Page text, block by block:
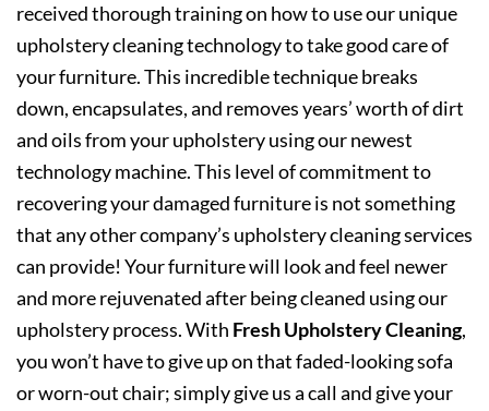
received thorough training on how to use our unique
upholstery cleaning technology to take good care of
your furniture. This incredible technique breaks
down, encapsulates, and removes years’ worth of dirt
and oils from your upholstery using our newest
technology machine. This level of commitment to
recovering your damaged furniture is not something
that any other company’s upholstery cleaning services
can provide! Your furniture will look and feel newer
and more rejuvenated after being cleaned using our
upholstery process. With Fresh Upholstery Cleaning,
you won’t have to give up on that faded-looking sofa
or worn-out chair; simply give us a call and give your